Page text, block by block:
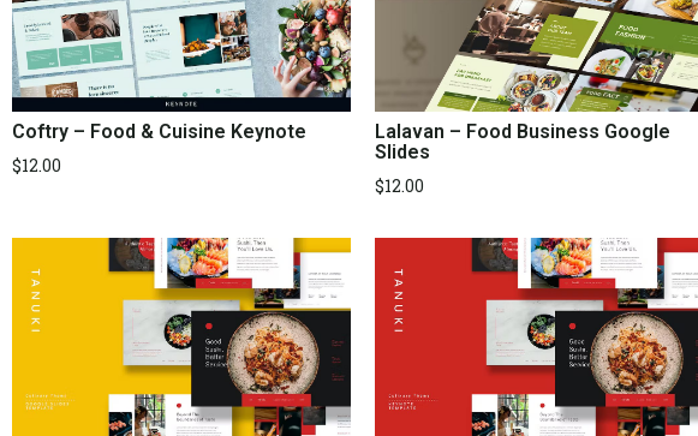
Coftry – Food & Cuisine Keynote
$12.00
Lalavan – Food Business Google
Slides
$12.00